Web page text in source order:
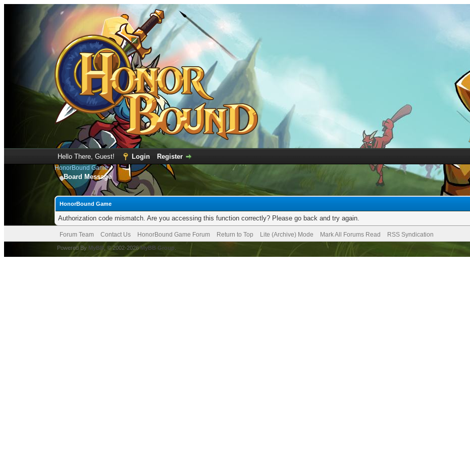
Hello There, Guest! Login Register
HonorBound Game
Board Message
HonorBound Game
Authorization code mismatch. Are you accessing this function correctly? Please go back and try again.
Forum Team Contact Us HonorBound Game Forum Return to Top Lite (Archive) Mode Mark All Forums Read RSS Syndication
Powered By MyBB , © 2002-2026MyBB Group